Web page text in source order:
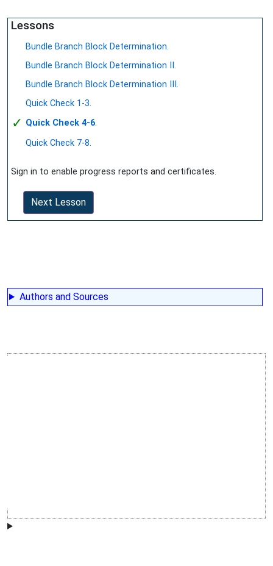
Lessons
Bundle Branch Block Determination.
Bundle Branch Block Determination II.
Bundle Branch Block Determination III.
Quick Check 1-3.
✓ Quick Check 4-6.
Quick Check 7-8.
Sign in to enable progress reports and certificates.
Next Lesson
Authors and Sources